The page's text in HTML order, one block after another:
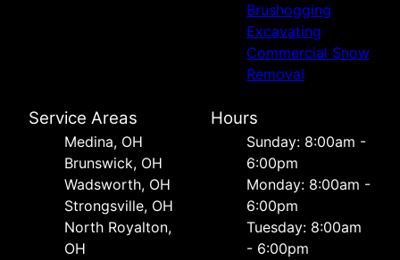
Brushogging
Excavating
Commercial Snow
Removal
Service Areas
Medina, OH
Brunswick, OH
Wadsworth, OH
Strongsville, OH
North Royalton,
OH
Hours
Sunday: 8:00am -
6:00pm
Monday: 8:00am -
6:00pm
Tuesday: 8:00am
- 6:00pm